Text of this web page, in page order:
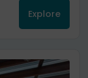
Explore